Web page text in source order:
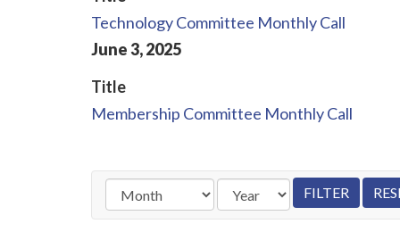
Technology Committee Monthly Call
June 3,2025
Title
Membership Committee Monthly Call